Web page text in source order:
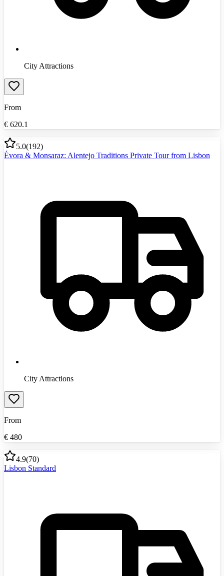
City Attractions
From
€ 620.1
5.0(192)
Évora & Monsaraz: Alentejo Traditions Private Tour from Lisbon
City Attractions
From
€ 480
4.9(70)
Lisbon Standard